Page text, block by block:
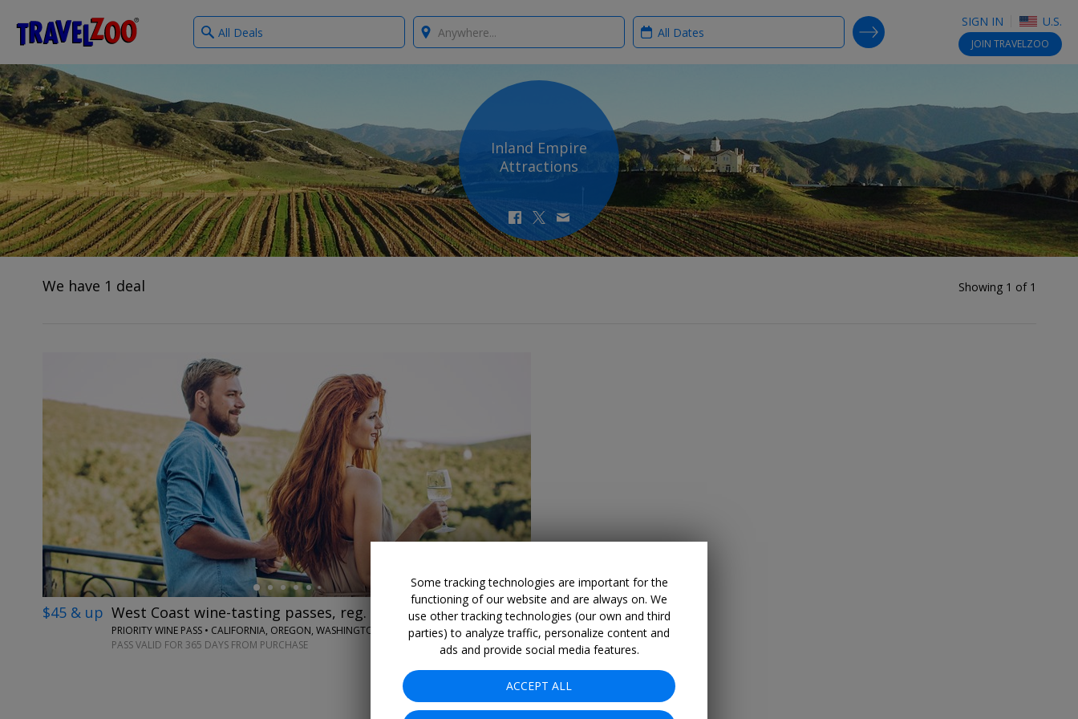
Travelzoo SIGN IN U.S.
JOIN TRAVELZOO
What
type
Where? When?
SEARCH DEALS
Inland Empire
Attractions
Showing 1 of 1
We have 1 deal
←
$45 & up West Coast wine-tasting passes, reg. $69
PRIORITY WINE PASS • CALIFORNIA, OREGON, WASHINGTON
PASS VALID FOR 365 DAYS FROM PURCHASE
Some tracking technologies are important for the
functioning of our website and are always on. We
use other tracking technologies (our own and third
parties) to analyze traffic, personalize content and
ads and provide social media features.
ACCEPT ALL